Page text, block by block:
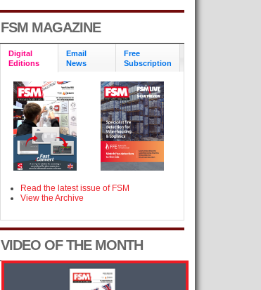
FSM MAGAZINE
Digital
Editions
Email
News
Free
Subscription
Read the latest issue of FSM
View the Archive
VIDEO OF THE MONTH